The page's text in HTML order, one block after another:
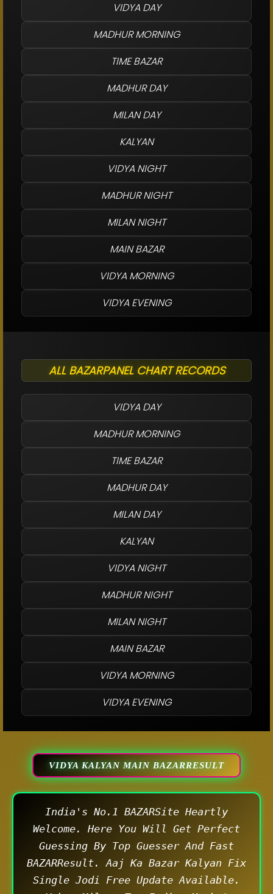
VIDYA DAY
MADHUR MORNING
TIME BAZAR
MADHUR DAY
MILAN DAY
KALYAN
VIDYA NIGHT
MADHUR NIGHT
MILAN NIGHT
MAIN BAZAR
VIDYA MORNING
VIDYA EVENING
ALL BAZARPANEL CHART RECORDS
VIDYA DAY
MADHUR MORNING
TIME BAZAR
MADHUR DAY
MILAN DAY
KALYAN
VIDYA NIGHT
MADHUR NIGHT
MILAN NIGHT
MAIN BAZAR
VIDYA MORNING
VIDYA EVENING
VIDYA KALYAN MAIN BAZARRESULT
India's No.1 BAZARSite Heartly
Welcome. Here You Will Get Perfect
Guessing By Top Guesser And Fast
BAZARResult. Aaj Ka Bazar Kalyan Fix
Single Jodi Free Update Available.